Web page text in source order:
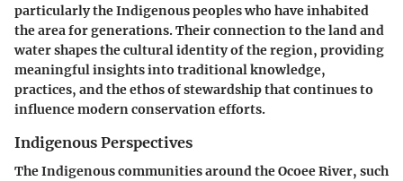
particularly the Indigenous peoples who have inhabited
the area for generations. Their connection to the land and
water shapes the cultural identity of the region, providing
meaningful insights into traditional knowledge,
practices, and the ethos of stewardship that continues to
influence modern conservation efforts.
Indigenous Perspectives
The Indigenous communities around the Ocoee River, such